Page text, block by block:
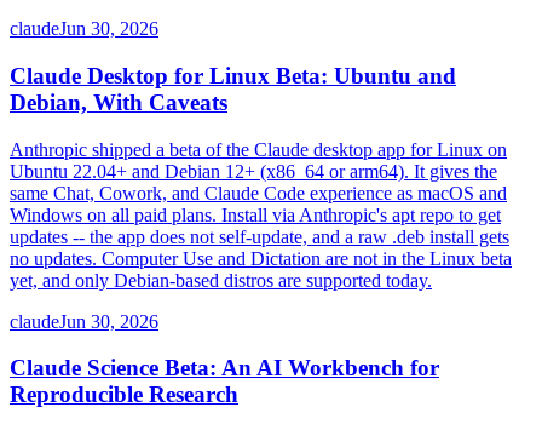
claudeJun 30, 2026
Claude Desktop for Linux Beta: Ubuntu and
Debian, With Caveats
Anthropic shipped a beta of the Claude desktop app for Linux on
Ubuntu 22.04+ and Debian 12+ (x86_64 or arm64). It gives the
same Chat, Cowork, and Claude Code experience as macOS and
Windows on all paid plans. Install via Anthropic's apt repo to get
updates -- the app does not self-update, and a raw .deb install gets
no updates. Computer Use and Dictation are not in the Linux beta
yet, and only Debian-based distros are supported today.
claudeJun 30, 2026
Claude Science Beta: An AI Workbench for
Reproducible Research